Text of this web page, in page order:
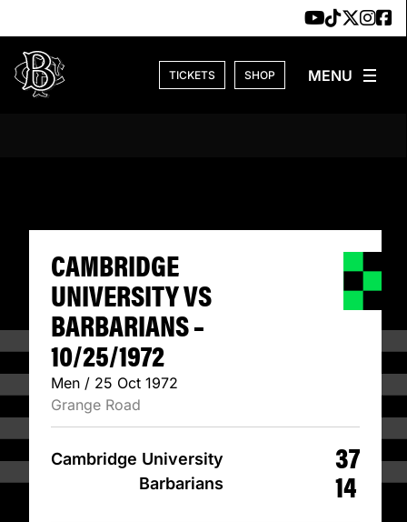
TICKETS SHOP
CAMBRIDGE
CAMBRIDGE
UNIVERSITY VS
BARBARIANS –
10/25/1972
Men / 25 Oct 1972
Grange Road
Cambridge University
Barbarians
37
14